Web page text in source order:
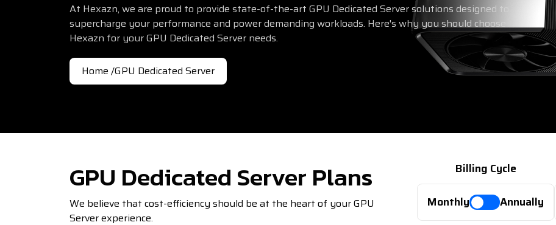
At Hexazn, we are proud to provide state-of-the-art GPU Dedicated Server solutions designed to
supercharge your performance and power demanding workloads. Here's why you should choose
Hexazn for your GPU Dedicated Server needs.
Home /GPU Dedicated Server
GPU Dedicated Server Plans
We believe that cost-efficiency should be at the heart of your GPU
Server experience.
Billing Cycle
Monthly
Annually